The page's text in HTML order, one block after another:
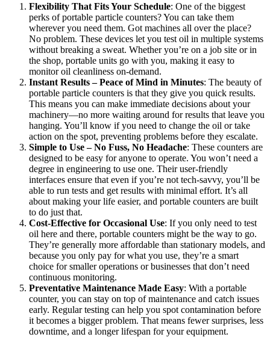
Flexibility That Fits Your Schedule: One of the biggest
perks of portable particle counters? You can take them
wherever you need them. Got machines all over the place?
No problem. These devices let you test oil in multiple systems
without breaking a sweat. Whether you’re on a job site or in
the shop, portable units go with you, making it easy to
monitor oil cleanliness on-demand.
Instant Results – Peace of Mind in Minutes: The beauty of
portable particle counters is that they give you quick results.
This means you can make immediate decisions about your
machinery—no more waiting around for results that leave you
hanging. You’ll know if you need to change the oil or take
action on the spot, preventing problems before they escalate.
Simple to Use – No Fuss, No Headache: These counters are
designed to be easy for anyone to operate. You won’t need a
degree in engineering to use one. Their user-friendly
interfaces ensure that even if you’re not tech-savvy, you’ll be
able to run tests and get results with minimal effort. It’s all
about making your life easier, and portable counters are built
to do just that.
Cost-Effective for Occasional Use: If you only need to test
oil here and there, portable counters might be the way to go.
They’re generally more affordable than stationary models, and
because you only pay for what you use, they’re a smart
choice for smaller operations or businesses that don’t need
continuous monitoring.
Preventative Maintenance Made Easy: With a portable
counter, you can stay on top of maintenance and catch issues
early. Regular testing can help you spot contamination before
it becomes a bigger problem. That means fewer surprises, less
downtime, and a longer lifespan for your equipment.